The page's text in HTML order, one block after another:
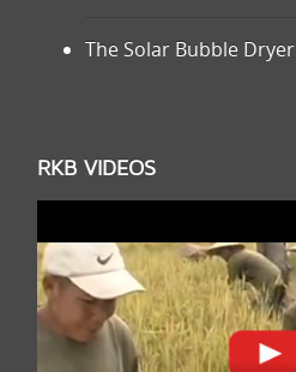
The Solar Bubble Dryer
RKB VIDEOS